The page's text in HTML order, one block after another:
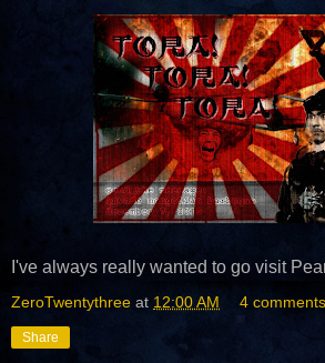
I've always really wanted to go visit
ZeroTwentythree at 12:00 AM 4
Share